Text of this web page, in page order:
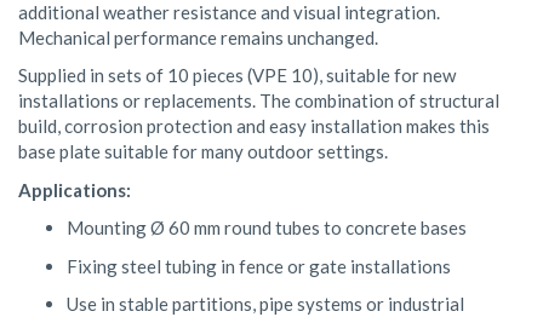
additional weather resistance and visual integration.
Mechanical performance remains unchanged.
Supplied in sets of 10 pieces (VPE 10), suitable for new
installations or replacements. The combination of structural
build, corrosion protection and easy installation makes this
base plate suitable for many outdoor settings.
Applications:
Mounting Ø 60 mm round tubes to concrete bases
Fixing steel tubing in fence or gate installations
Use in stable partitions, pipe systems or industrial